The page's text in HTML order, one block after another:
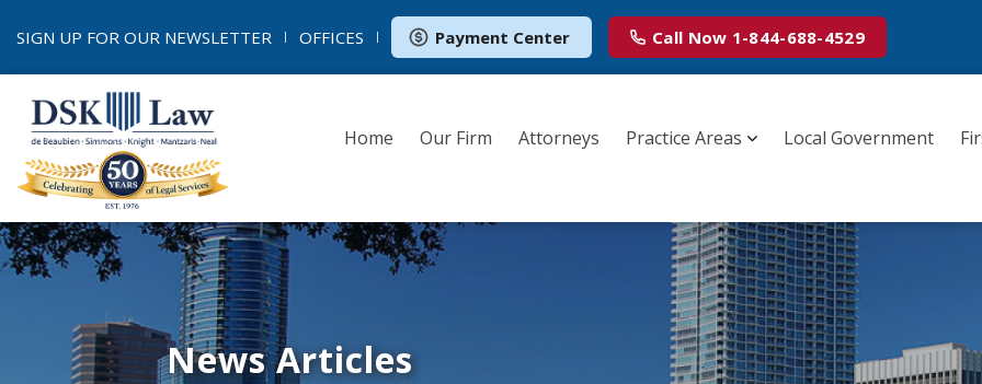
SIGN UP FOR OUR NEWSLETTER OFFICES Payment Center Call Now 1-844-688-4529
Home Our Firm Attorneys Practice Areas Local Government
News Articles